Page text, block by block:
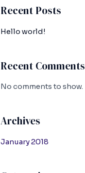
Recent Posts
Hello world!
Recent Comments
No comments to show.
Archives
January 2018